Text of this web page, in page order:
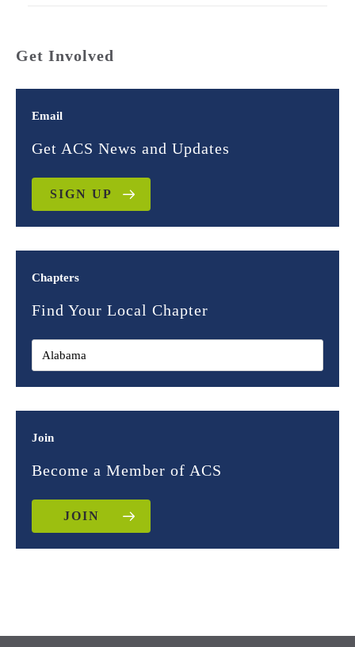
Get Involved
Email
Get ACS News and Updates
SIGN UP
Chapters
Find Your Local Chapter
Join
Become a Member of ACS
JOIN